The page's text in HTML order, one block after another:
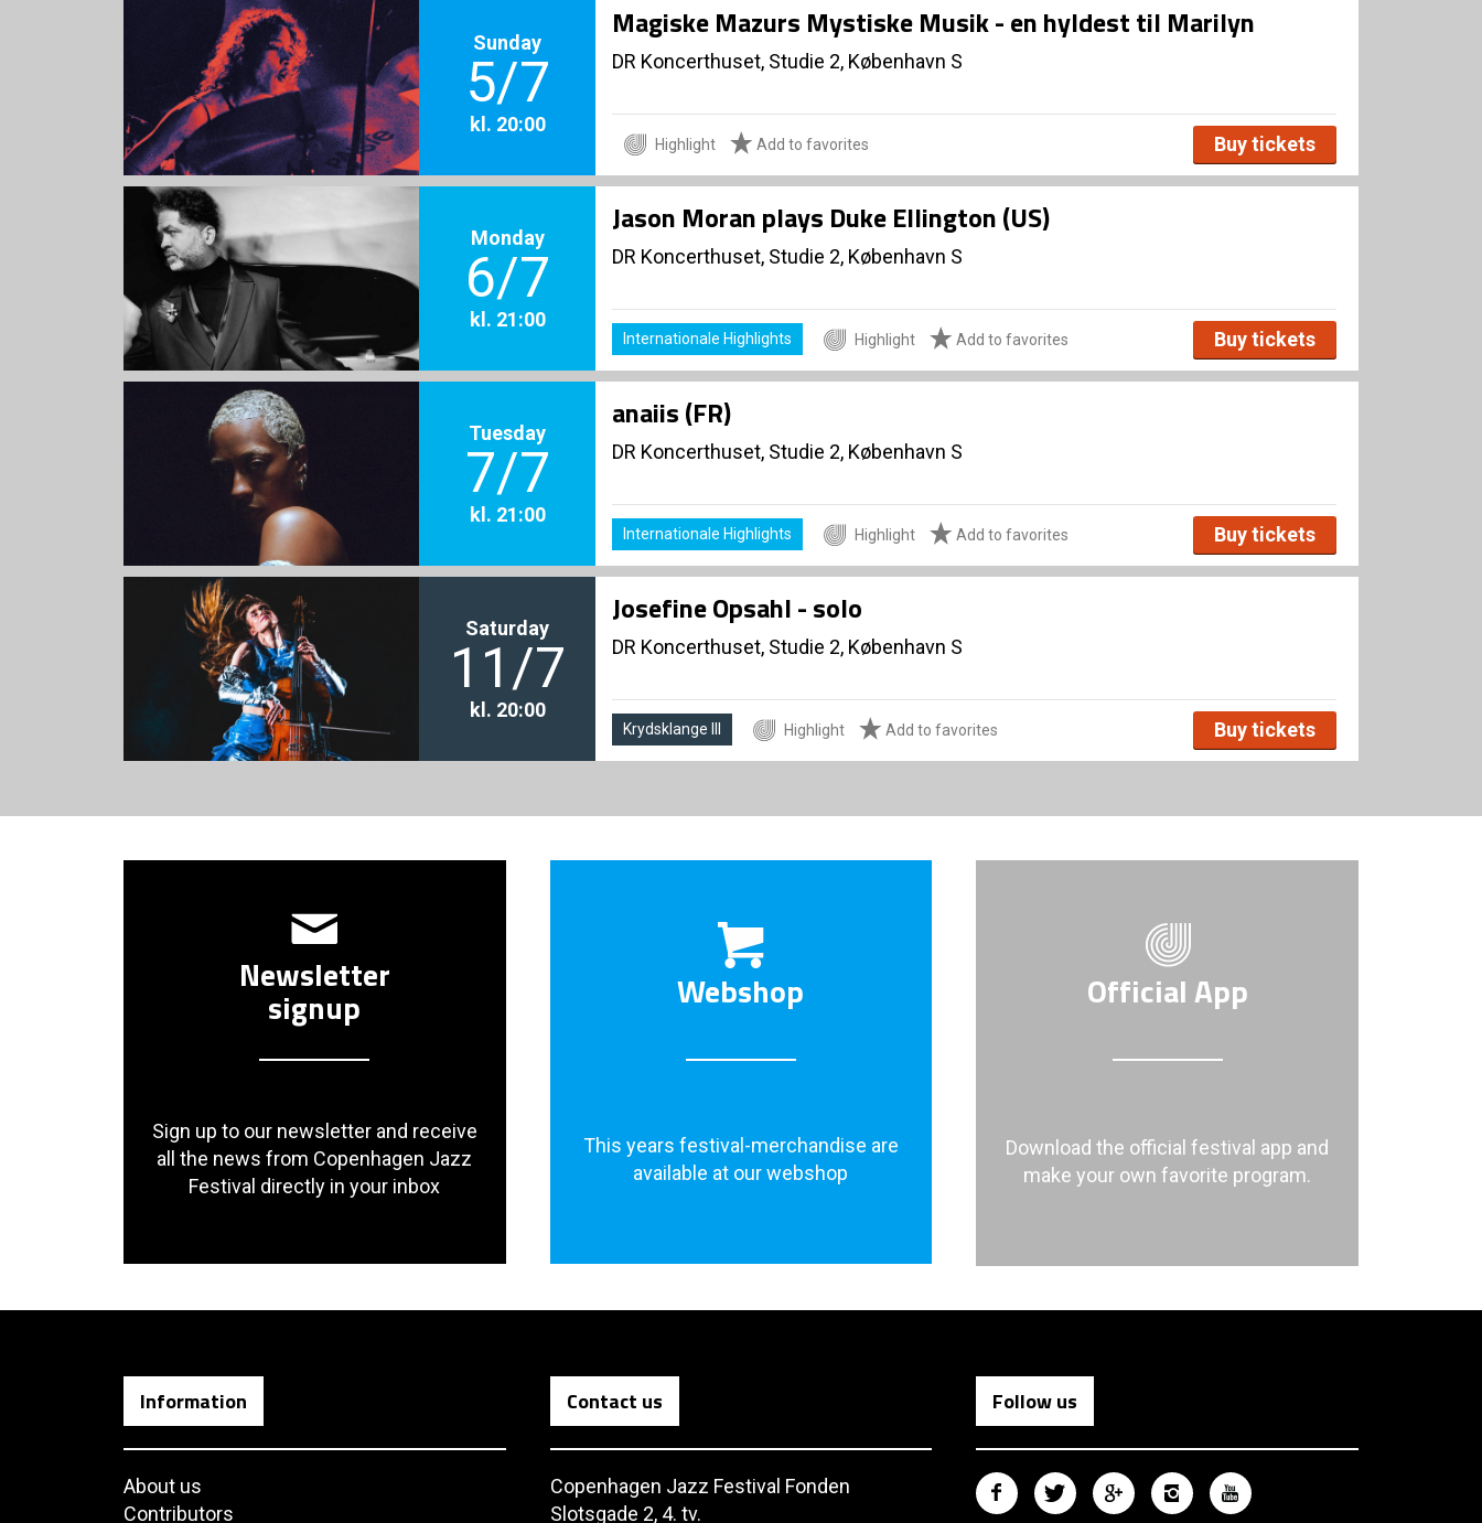
Sunday
5/7
kl. 20:00
Magiske Mazurs Mystiske Musik - en hyldest til Marilyn
DR Koncerthuset, Studie 2, København S
Highlight Add to favorites Buy tickets
Monday
6/7
kl. 21:00
Jason Moran plays Duke Ellington (US)
DR Koncerthuset, Studie 2, København S
Internationale Highlights Highlight Add to favorites Buy tickets
Tuesday
7/7
kl. 21:00
anaiis (FR)
DR Koncerthuset, Studie 2, København S
Internationale Highlights Highlight Add to favorites Buy tickets
Saturday
11/7
kl. 20:00
Josefine Opsahl - solo
DR Koncerthuset, Studie 2, København S
Krydsklange III Highlight Add to favorites Buy tickets
Newsletter
signup
Sign up to our newsletter and receive
all the news from Copenhagen Jazz
Festival directly in your inbox
Webshop
This years festival-merchandise are
available at our webshop
Official App
Download the official festival app and
make your own favorite program.
Information
About us
Contributors
Contact us
Copenhagen Jazz Festival Fonden
Slotsgade 2, 4. tv.
Follow us